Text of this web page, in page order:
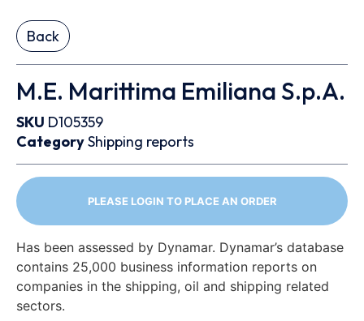
Back
M.E. Marittima Emiliana S.p.A.
SKU D105359
CategoryShipping reports
PLEASE LOGIN TO PLACE AN ORDER
Has been assessed by Dynamar. Dynamar’s database
contains 25,000 business information reports on
companies in the shipping, oil and shipping related
sectors.